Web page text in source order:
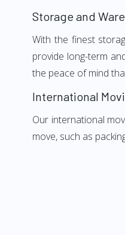
Storage and
With the finest
provide long-term
the peace of mind
International
Our international
move, such as